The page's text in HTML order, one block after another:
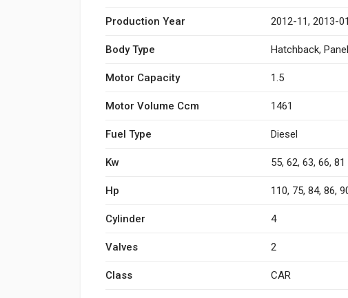
Production Year 2012-11, 2013-
Body Type Hatchback,
Motor Capacity 1.5
Motor Volume Ccm 1461
Fuel Type Diesel
Kw 55, 62, 63, 66, 81
Hp 110, 75, 84, 86,
Cylinder 4
Valves 2
Class CAR